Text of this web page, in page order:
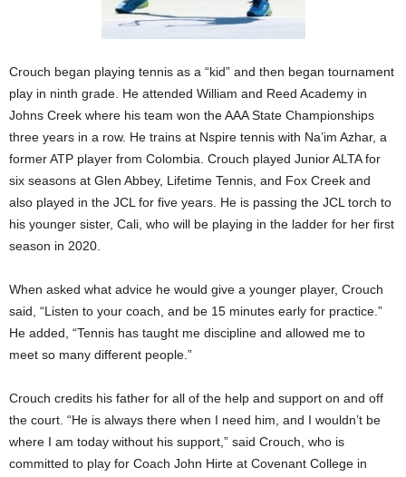
Crouch began playing tennis as a “kid” and then began tournament
play in ninth grade. He attended William and Reed Academy in
Johns Creek where his team won the AAA State Championships
three years in a row. He trains at Nspire tennis with Na’im Azhar, a
former ATP player from Colombia. Crouch played Junior ALTA for
six seasons at Glen Abbey, Lifetime Tennis, and Fox Creek and
also played in the JCL for five years. He is passing the JCL torch to
his younger sister, Cali, who will be playing in the ladder for her first
season in 2020.
When asked what advice he would give a younger player, Crouch
said, “Listen to your coach, and be 15 minutes early for practice.”
He added, “Tennis has taught me discipline and allowed me to
meet so many different people.”
Crouch credits his father for all of the help and support on and off
the court. “He is always there when I need him, and I wouldn’t be
where I am today without his support,” said Crouch, who is
committed to play for Coach John Hirte at Covenant College in